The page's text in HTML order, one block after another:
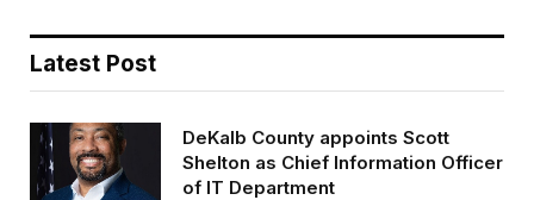
Latest Post
DeKalb County appoints Scott
Shelton as Chief Information Officer
of IT Department